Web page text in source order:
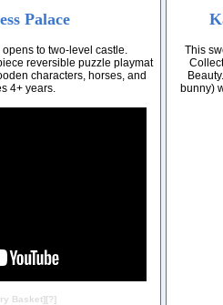
Palace
to two-level castle.
reversible puzzle playmat
characters, horses, and
4+ years.
Basket][?]
This
bunny)